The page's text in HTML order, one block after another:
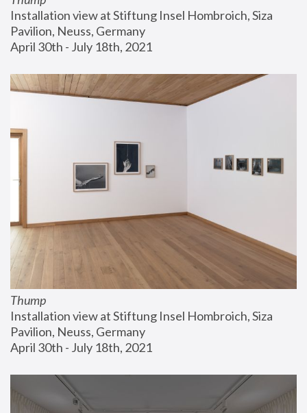
Installation view at Stiftung Insel Hombroich, Siza
Pavilion, Neuss, Germany
April 30th - July 18th, 2021
Thump
Installation view at Stiftung Insel Hombroich, Siza
Pavilion, Neuss, Germany
April 30th - July 18th, 2021